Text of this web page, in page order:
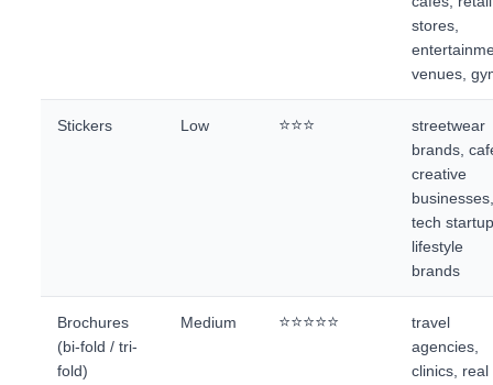
stores,
venues,
Stickers Low ⭐⭐⭐
streetwear
brands,
creative
tech
lifestyle
brands
Brochures
(bi-fold / tri-
fold)
Medium ⭐⭐⭐⭐⭐
travel
agencies,
clinics, real